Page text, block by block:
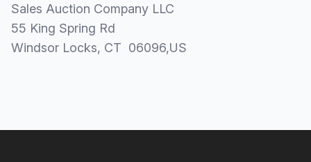
Sales Auction Company LLC
55 King Spring Rd
Windsor Locks, CT 06096,US